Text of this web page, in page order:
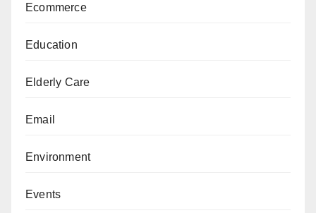
Ecommerce
Education
Elderly Care
Email
Environment
Events